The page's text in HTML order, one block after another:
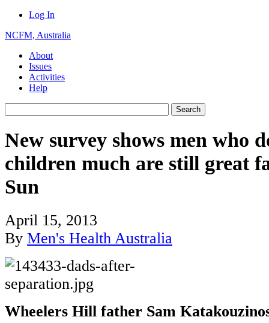
Log In
NCFM, Australia
About
Issues
Activities
Help
New survey shows men who
children much are still great
Sun
April 15, 2013
By Men's Health Australia
Wheelers Hill father Sam